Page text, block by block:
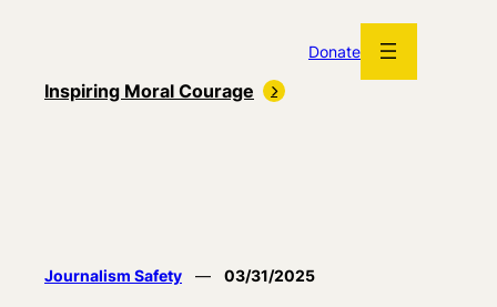
Donate
Inspiring Moral Courage
Journalism Safety — 03/31/2025